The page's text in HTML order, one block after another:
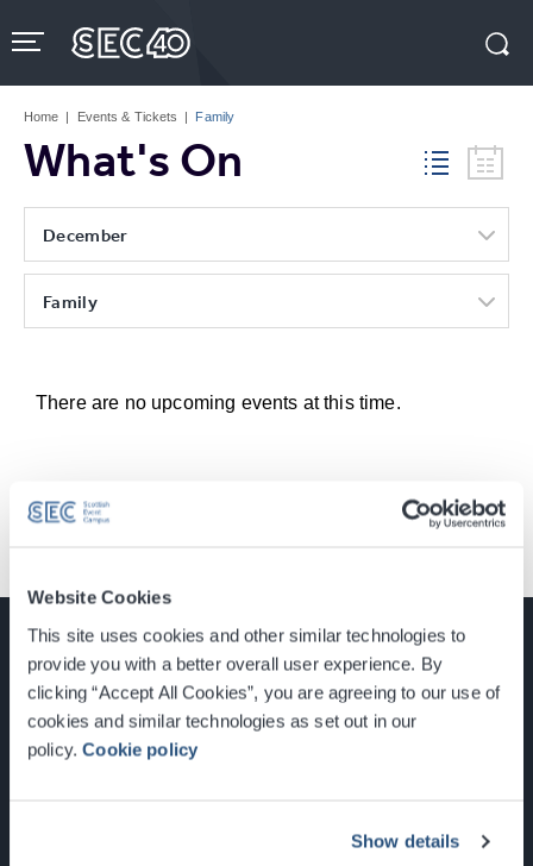
Website Cookies
This site uses cookies and other similar technologies to
provide you with a better overall user experience. By
clicking “Accept All Cookies”, you are agreeing to our use of
cookies and similar technologies as set out in our
policy.Cookie policy
Show details
to
content
Tickets
Home | Events & Tickets | Family
What's On
December
Family
There are no upcoming events at this time.
Glasgow, Scotland, G3 8YW